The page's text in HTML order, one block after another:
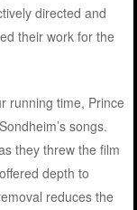
directed and
their work for the
running time, Prince
songs.
they threw the film
depth to
reduces the